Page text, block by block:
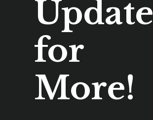
Update
for
More!